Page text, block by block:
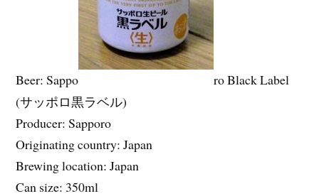
Beer: Sappo
ro Black Label
(サッポロ黒ラベル)
Producer: Sapporo
Originating country: Japan
Brewing location: Japan
Can size: 350ml